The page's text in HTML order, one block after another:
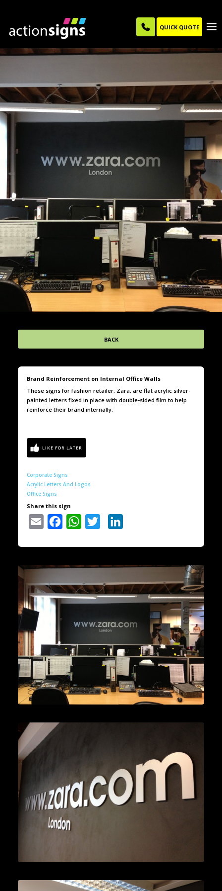
QUICK QUOTE
BACK
Brand Reinforcement on Internal Office Walls
These signs for fashion retailer, Zara, are flat acrylic silver-
painted letters fixed in place with double-sided film to help
reinforce their brand internally.
Corporate Signs
Acrylic Letters And Logos
Office Signs
Share this sign
Email Facebook WhatsAppTwitter